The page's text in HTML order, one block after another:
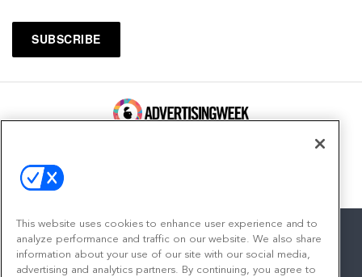
This website uses cookies to enhance user experience and to
analyze performance and traffic on our website. We also share
information about your use of our site with our social media,
advertising and analytics partners. By continuing, you agree to